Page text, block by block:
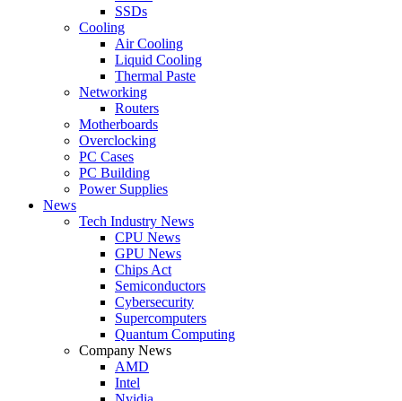
SSDs
Cooling
Air Cooling
Liquid Cooling
Thermal Paste
Networking
Routers
Motherboards
Overclocking
PC Cases
PC Building
Power Supplies
News
Tech Industry News
CPU News
GPU News
Chips Act
Semiconductors
Cybersecurity
Supercomputers
Quantum Computing
Company News
AMD
Intel